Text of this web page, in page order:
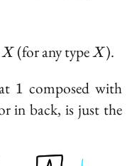
X (for any typeX
X ).
1
1 composed with
in back, is just the